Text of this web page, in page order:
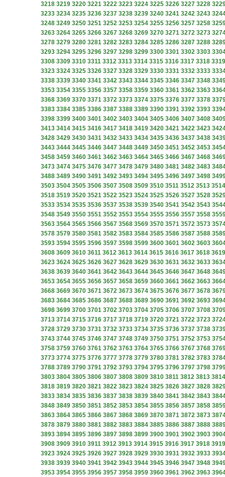
3218 3219 3220 3221 3222 3223 3224 3225 3226 3227 3228
3233 3234 3235 3236 3237 3238 3239 3240 3241 3242 3243
3248 3249 3250 3251 3252 3253 3254 3255 3256 3257 3258
3263 3264 3265 3266 3267 3268 3269 3270 3271 3272 3273
3278 3279 3280 3281 3282 3283 3284 3285 3286 3287 3288
3293 3294 3295 3296 3297 3298 3299 3300 3301 3302 3303
3308 3309 3310 3311 3312 3313 3314 3315 3316 3317 3318 3319
3323 3324 3325 3326 3327 3328 3329 3330 3331 3332 3333
3338 3339 3340 3341 3342 3343 3344 3345 3346 3347 3348
3353 3354 3355 3356 3357 3358 3359 3360 3361 3362 3363
3368 3369 3370 3371 3372 3373 3374 3375 3376 3377 3378
3383 3384 3385 3386 3387 3388 3389 3390 3391 3392 3393
3398 3399 3400 3401 3402 3403 3404 3405 3406 3407 3408
3413 3414 3415 3416 3417 3418 3419 3420 3421 3422 3423
3428 3429 3430 3431 3432 3433 3434 3435 3436 3437 3438
3443 3444 3445 3446 3447 3448 3449 3450 3451 3452 3453
3458 3459 3460 3461 3462 3463 3464 3465 3466 3467 3468
3473 3474 3475 3476 3477 3478 3479 3480 3481 3482 3483
3488 3489 3490 3491 3492 3493 3494 3495 3496 3497 3498
3503 3504 3505 3506 3507 3508 3509 3510 3511 3512 3513 3514
3518 3519 3520 3521 3522 3523 3524 3525 3526 3527 3528
3533 3534 3535 3536 3537 3538 3539 3540 3541 3542 3543
3548 3549 3550 3551 3552 3553 3554 3555 3556 3557 3558
3563 3564 3565 3566 3567 3568 3569 3570 3571 3572 3573
3578 3579 3580 3581 3582 3583 3584 3585 3586 3587 3588
3593 3594 3595 3596 3597 3598 3599 3600 3601 3602 3603
3608 3609 3610 3611 3612 3613 3614 3615 3616 3617 3618 3619
3623 3624 3625 3626 3627 3628 3629 3630 3631 3632 3633
3638 3639 3640 3641 3642 3643 3644 3645 3646 3647 3648
3653 3654 3655 3656 3657 3658 3659 3660 3661 3662 3663
3668 3669 3670 3671 3672 3673 3674 3675 3676 3677 3678
3683 3684 3685 3686 3687 3688 3689 3690 3691 3692 3693
3698 3699 3700 3701 3702 3703 3704 3705 3706 3707 3708
3713 3714 3715 3716 3717 3718 3719 3720 3721 3722 3723
3728 3729 3730 3731 3732 3733 3734 3735 3736 3737 3738
3743 3744 3745 3746 3747 3748 3749 3750 3751 3752 3753
3758 3759 3760 3761 3762 3763 3764 3765 3766 3767 3768
3773 3774 3775 3776 3777 3778 3779 3780 3781 3782 3783
3788 3789 3790 3791 3792 3793 3794 3795 3796 3797 3798
3803 3804 3805 3806 3807 3808 3809 3810 3811 3812 3813 3814
3818 3819 3820 3821 3822 3823 3824 3825 3826 3827 3828
3833 3834 3835 3836 3837 3838 3839 3840 3841 3842 3843
3848 3849 3850 3851 3852 3853 3854 3855 3856 3857 3858
3863 3864 3865 3866 3867 3868 3869 3870 3871 3872 3873
3878 3879 3880 3881 3882 3883 3884 3885 3886 3887 3888
3893 3894 3895 3896 3897 3898 3899 3900 3901 3902 3903
3908 3909 3910 3911 3912 3913 3914 3915 3916 3917 3918 3919
3923 3924 3925 3926 3927 3928 3929 3930 3931 3932 3933
3938 3939 3940 3941 3942 3943 3944 3945 3946 3947 3948
3953 3954 3955 3956 3957 3958 3959 3960 3961 3962 3963